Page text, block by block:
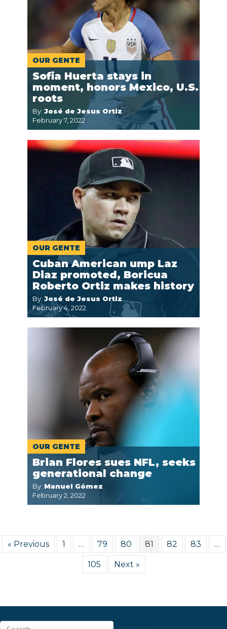
OUR GENTE
Sofia Huerta stays in
moment, honors Mexico, U.S.
roots
By: José de Jesus Ortiz
February 7, 2022
OUR GENTE
Cuban American ump Laz
Diaz promoted, Boricua
Roberto Ortiz makes history
By: José de Jesus Ortiz
February 4, 2022
OUR GENTE
Brian Flores sues NFL, seeks
generational change
By: Manuel Gómez
February 2, 2022
« Previous 1 … 79 80 81 82 83 …
105 Next »